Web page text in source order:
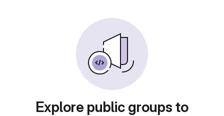
Explore public groups to